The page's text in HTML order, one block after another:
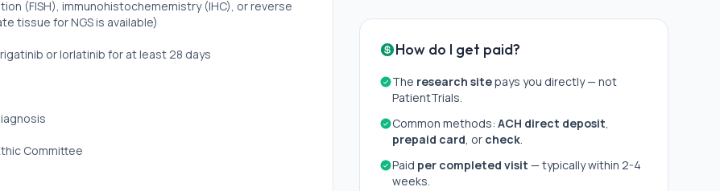
(FISH), immunohistochememistry (IHC), or reverse
tissue for NGS is available)
or lorlatinib for at least 28 days
Committee
How do I get paid?
The research sitepays you directly — not
PatientTrials.
Common methods: ACH direct deposit,
prepaid card, or check.
Paid per completed visit — typically within 2-4
weeks.